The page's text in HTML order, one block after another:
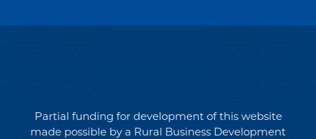
Partial funding for development of this website
made possible by a Rural Business Development